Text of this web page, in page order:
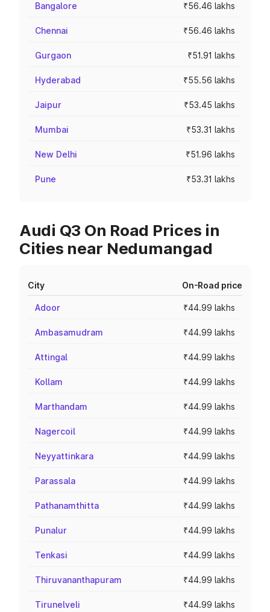
Bangalore ₹56.46 lakhs
Chennai ₹56.46 lakhs
Gurgaon ₹51.91 lakhs
Hyderabad ₹55.56 lakhs
Jaipur ₹53.45 lakhs
Mumbai ₹53.31 lakhs
New Delhi ₹51.96 lakhs
Pune ₹53.31 lakhs
Audi Q3 On Road Prices in
Cities near Nedumangad
City On-Road price
Adoor ₹44.99 lakhs
Ambasamudram ₹44.99 lakhs
Attingal ₹44.99 lakhs
Kollam ₹44.99 lakhs
Marthandam ₹44.99 lakhs
Nagercoil ₹44.99 lakhs
Neyyattinkara ₹44.99 lakhs
Parassala ₹44.99 lakhs
Pathanamthitta ₹44.99 lakhs
Punalur ₹44.99 lakhs
Tenkasi ₹44.99 lakhs
Thiruvananthapuram ₹44.99 lakhs
Tirunelveli ₹44.99 lakhs